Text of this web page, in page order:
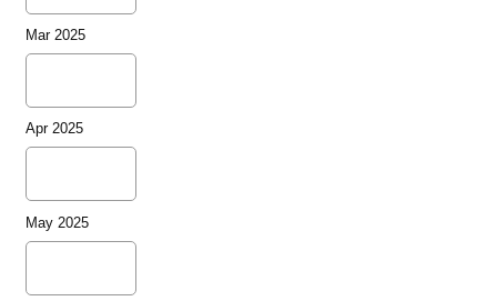
Mar 2025
Apr 2025
May 2025